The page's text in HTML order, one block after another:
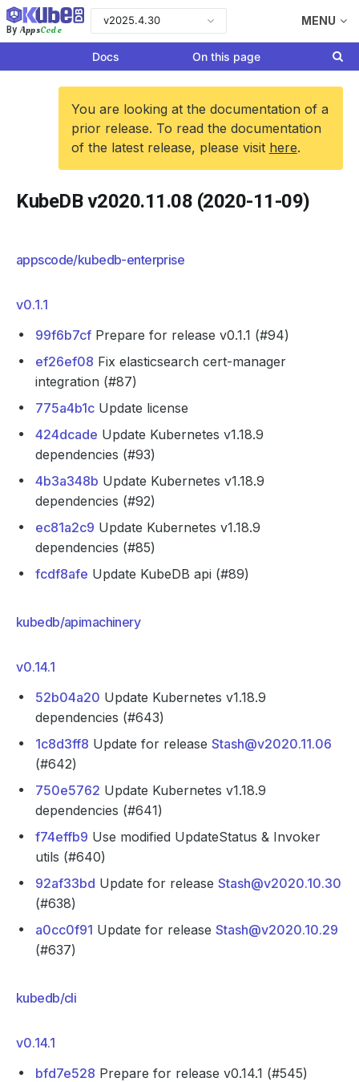
By AppsCode
v2025.4.30 MENU
Docs On this page
You are looking at the documentation of a
prior release. To read the documentation
of the latest release, please visit here.
KubeDB v2020.11.08 (2020-11-09)
appscode/kubedb-enterprise
v0.1.1
99f6b7cf Prepare for release v0.1.1 (#94)
ef26ef08 Fix elasticsearch cert-manager
integration (#87)
775a4b1c Update license
424dcade Update Kubernetes v1.18.9
dependencies (#93)
4b3a348b Update Kubernetes v1.18.9
dependencies (#92)
ec81a2c9 Update Kubernetes v1.18.9
dependencies (#85)
fcdf8afe Update KubeDB api (#89)
kubedb/apimachinery
v0.14.1
52b04a20 Update Kubernetes v1.18.9
dependencies (#643)
1c8d3ff8 Update for release Stash@v2020.11.06
(#642)
750e5762 Update Kubernetes v1.18.9
dependencies (#641)
f74effb9 Use modified UpdateStatus & Invoker
utils (#640)
92af33bd Update for release Stash@v2020.10.30
(#638)
a0cc0f91 Update for release Stash@v2020.10.29
(#637)
kubedb/cli
v0.14.1
bfd7e528 Prepare for release v0.14.1 (#545)